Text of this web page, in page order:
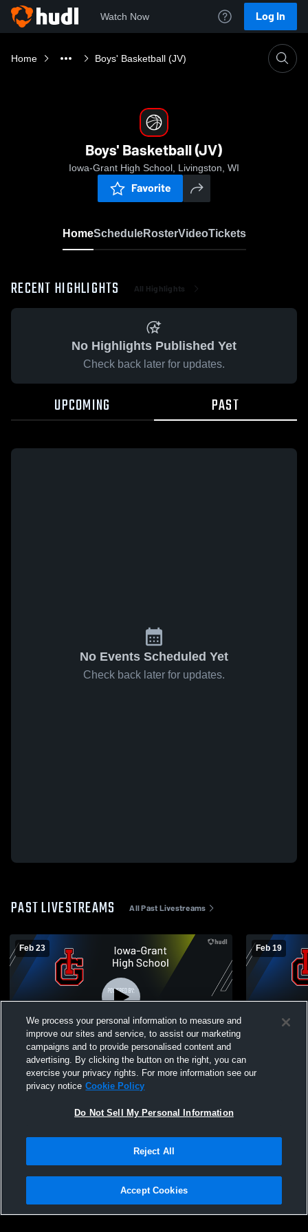
Watch Now Log In
Home Boys' Basketball (JV)
Boys' Basketball (JV)
Iowa-Grant High School, Livingston, WI
Favorite
HomeScheduleRosterVideoTickets
RECENT HIGHLIGHTS All Highlights
No Highlights Published Yet
Check back later for updates.
UPCOMING PAST
No Events Scheduled Yet
Check back later for updates.
PAST LIVESTREAMS All Past Livestreams
Feb 23
Iowa-Grant High School vs Highlands
School Mens JV Basketball
Feb 19
JV2 Iowa-
Privacy Policy |Terms & Conditions |Software License Agreement |Do
Not Sell My Personal Information |Cookies |Security
We process your personal information to measure and
improve our sites and service, to assist our marketing
campaigns and to provide personalised content and
advertising. By clicking the button on the right, you can
exercise your privacy rights. For more information see our
privacy notice Cookie Policy
Do Not Sell My Personal Information
Reject All
Accept Cookies